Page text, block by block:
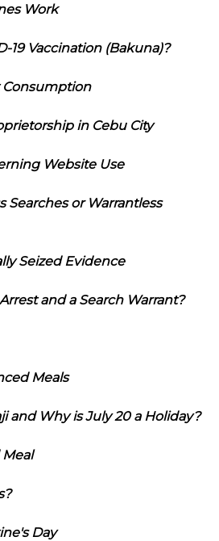
Work
19 Vaccination (Bakuna)?
Consumption
in Cebu City
Website Use
Searches or Warrantless
Seized Evidence
and a Search Warrant?
Meals
and Why is July 20 a Holiday?
Meal
Day